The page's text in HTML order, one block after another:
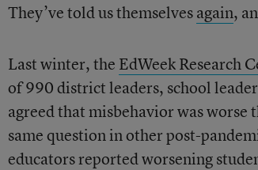
They’ve told us themselvesagain,
Last winter, the EdWeek Research
of 990 district leaders, school
agreed that misbehavior was worse
same question in other post-
educators reported worsening